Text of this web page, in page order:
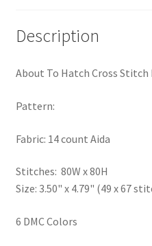
RedditGroupSpecial
Shop
Subscribe
Welcome to the Charts Club
Description
About To Hatch Cross
Pattern:
Fabric: 14 count Aida
Stitches: 80W x 80H
Size: 3.50" x 4.79" (49 x 67
6 DMC Colors